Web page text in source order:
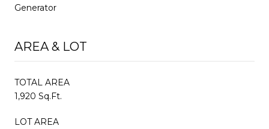
Generator
AREA & LOT
TOTAL AREA
1,920 Sq.Ft.
LOT AREA